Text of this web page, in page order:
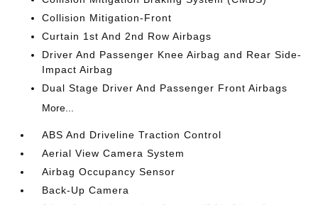
Collision Mitigation-Front
Curtain 1st And 2nd Row Airbags
Driver And Passenger Knee Airbag and Rear Side-
Impact Airbag
Dual Stage Driver And Passenger Front Airbags
More...
ABS And Driveline Traction Control
Aerial View Camera System
Airbag Occupancy Sensor
Back-Up Camera